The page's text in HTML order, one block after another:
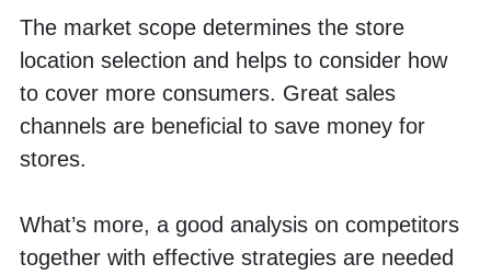
The market scope determines the store
location selection and helps to consider how
to cover more consumers. Great sales
channels are beneficial to save money for
stores.
What’s more, a good analysis on competitors
together with effective strategies are needed